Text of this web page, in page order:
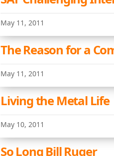
May 11, 2011
The Reason for a
May 11, 2011
Living the Metal Life
May 10, 2011
So Long Bill Ruger